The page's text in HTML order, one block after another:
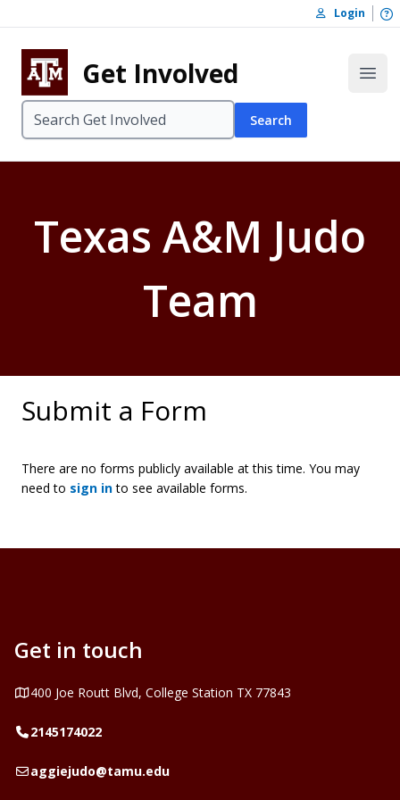
Skip to footer
Login
Get Involved
Search
Texas A&M Judo
Team
Submit a Form
There are no forms publicly available at this time. You may
need to sign into see available forms.
Get in touch
Address
400 Joe Routt Blvd, College Station TX 77843
Telephone
2145174022
Emailaggiejudo@tamu.edu